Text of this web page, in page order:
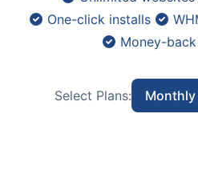
One-click installs
Money-
Select Plans: Monthly